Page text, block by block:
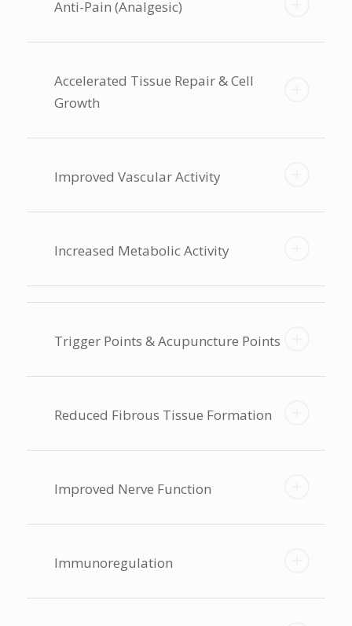
Anti-Pain (Analgesic)
Accelerated Tissue Repair & Cell
Growth
Improved Vascular Activity
Increased Metabolic Activity
Trigger Points & Acupuncture Points
Reduced Fibrous Tissue Formation
Improved Nerve Function
Immunoregulation